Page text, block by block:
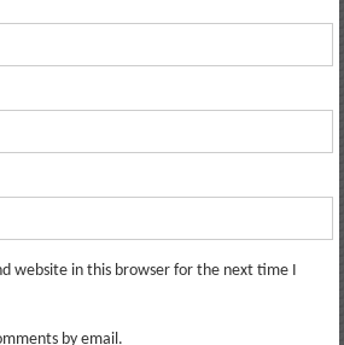
website in this browser for the next time I
by email.